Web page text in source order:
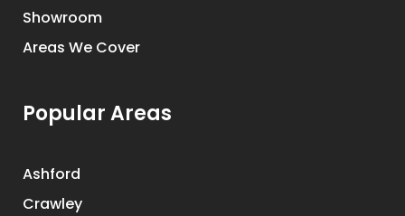
Showroom
Areas We Cover
Popular Areas
Ashford
Crawley